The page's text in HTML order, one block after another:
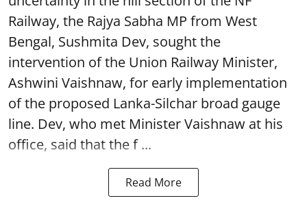
Railway, the Rajya Sabha MP from West
Bengal, Sushmita Dev, sought the
intervention of the Union Railway Minister,
Ashwini Vaishnaw, for early implementation
of the proposed Lanka-Silchar broad gauge
line. Dev, who met Minister Vaishnaw at his
office, said that the f ...
Read More